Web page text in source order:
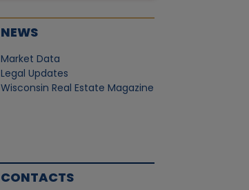
NEWS
Market Data
Legal Updates
Wisconsin Real Estate Magazine
CONTACTS